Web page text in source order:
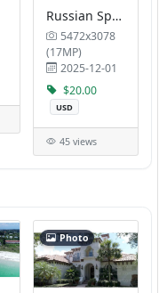
Russian Speaking Realtor Broker Olga Smith Sarasota and Huelsman Health Wellness
5472x3078
(17MP)
2025-12-01
$20.00
USD
45 views
Photo